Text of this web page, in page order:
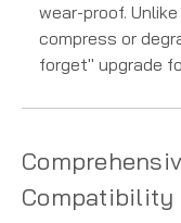
wear-proof.
compress or
forget" upgrade
Compatibility